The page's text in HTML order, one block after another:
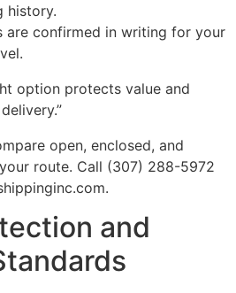
history.
are confirmed in writing for your
option protects value and
open, enclosed, and
route. Call (307) 288-5972
and